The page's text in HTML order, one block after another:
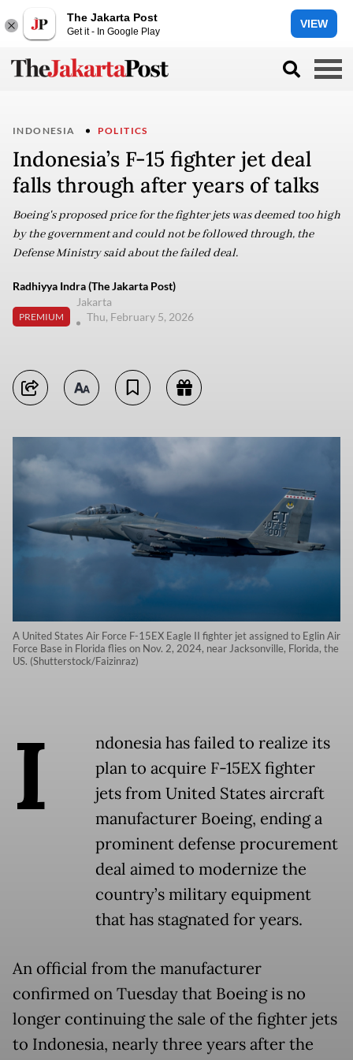
The Jakarta Post
Get it - In Google Play
VIEW
INDONESIA POLITICS
Indonesia’s F-15 fighter jet deal
falls through after years of talks
Boeing's proposed price for the fighter jets was deemed too high
by the government and could not be followed through, the
Defense Ministry said about the failed deal.
Radhiyya Indra (The Jakarta Post)
PREMIUM
Jakarta
Thu, February 5, 2026
A United States Air Force F-15EX Eagle II fighter jet assigned to Eglin Air
Force Base in Florida flies on Nov. 2, 2024, near Jacksonville, Florida, the
US. (Shutterstock/Faizinraz)
I
ndonesia has failed to realize its
plan to acquire F-15EX fighter
jets from United States aircraft
manufacturer Boeing, ending a
prominent defense procurement
deal aimed to modernize the
country’s military equipment
that has stagnated for years.
An official from the manufacturer
confirmed on Tuesday that Boeing is no
longer continuing the sale of the fighter jets
to Indonesia, nearly three years after the